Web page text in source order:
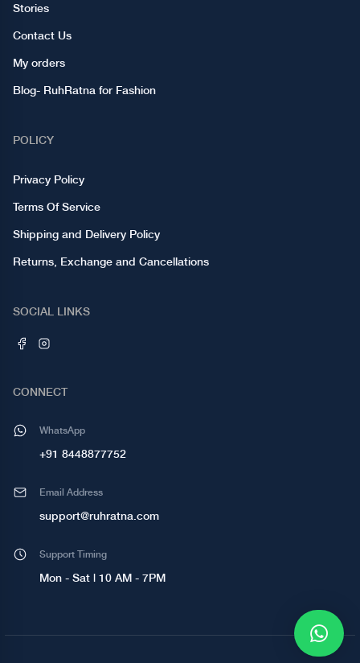
Stories
Contact Us
My orders
Blog- RuhRatna for Fashion
POLICY
Privacy Policy
Terms Of Service
Shipping and Delivery Policy
Returns, Exchange and Cancellations
SOCIAL LINKS
CONNECT
WhatsApp
+91 8448877752
Email Address
support@ruhratna.com
Support Timing
Mon - Sat | 10 AM - 7PM